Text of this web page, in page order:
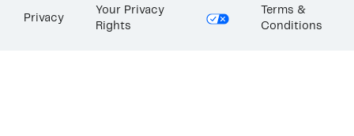
Privacy
Your Privacy
Rights
Terms &
Conditions